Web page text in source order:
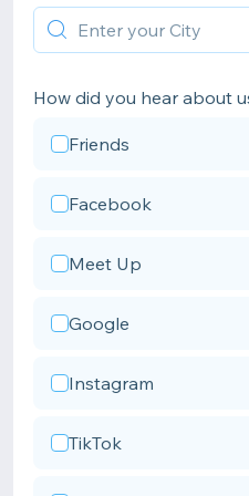
How did you hear about
Friends
Facebook
Meet Up
Google
Instagram
TikTok